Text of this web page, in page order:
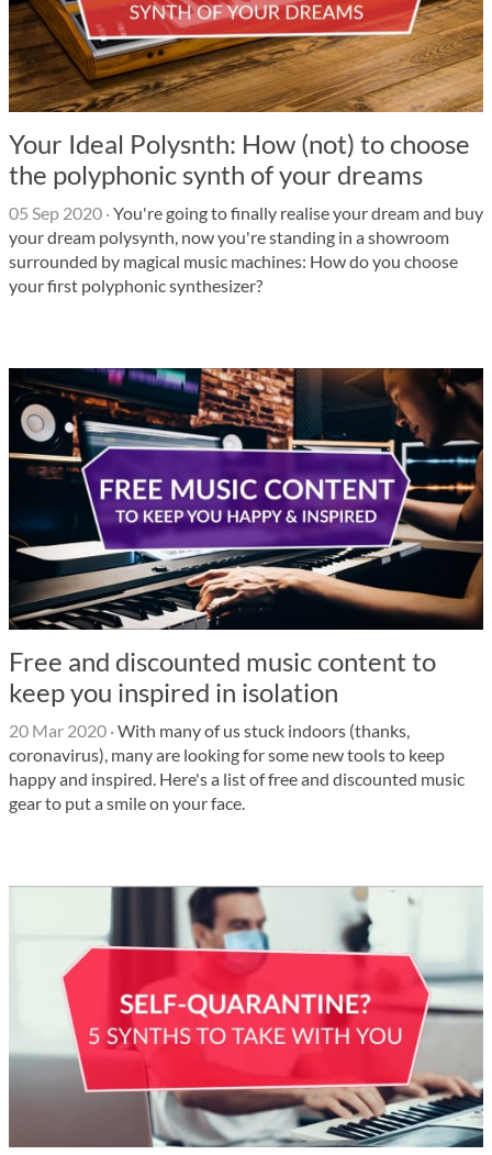
Your Ideal Polysnth: How (not) to choose
the polyphonic synth of your dreams
05 Sep 2020 ·You're going to finally realise your dream and buy
your dream polysynth, now you're standing in a showroom
surrounded by magical music machines: How do you choose
your first polyphonic synthesizer?
Free and discounted music content to
keep you inspired in isolation
20 Mar 2020 ·With many of us stuck indoors (thanks,
coronavirus), many are looking for some new tools to keep
happy and inspired. Here's a list of free and discounted music
gear to put a smile on your face.